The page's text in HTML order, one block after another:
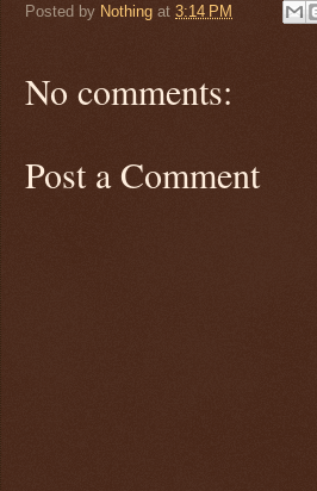
Posted by Nothing at 3:14 PM
No comments:
Post a Comment